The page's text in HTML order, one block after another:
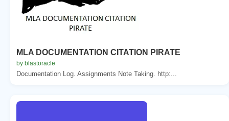
MLA DOCUMENTATION CITATION PIRATE
by blastoracle
Documentation Log. Assignments Note Taking. http:...